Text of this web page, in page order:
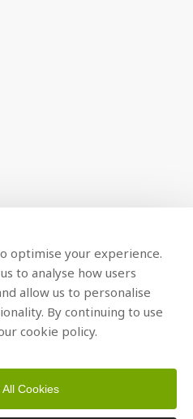
optimise your experience.
to analyse how users
allow us to personalise
By continuing to use
cookie policy.
Cookies